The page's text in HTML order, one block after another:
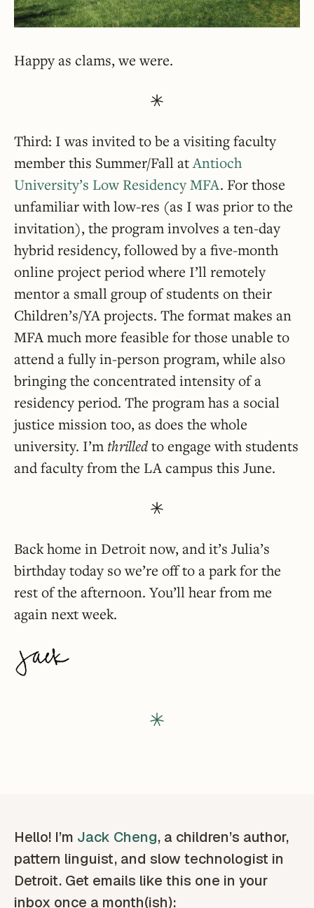
Happy as clams, we were.
Third: I was invited to be a visiting faculty
member this Summer/Fall atAntioch
University’s Low Residency MFA. For those
unfamiliar with low-res (as I was prior to the
invitation), the program involves a ten-day
hybrid residency, followed by a five-month
online project period where I’ll remotely
mentor a small group of students on their
Children’s/YA projects. The format makes an
MFA much more feasible for those unable to
attend a fully in-person program, while also
bringing the concentrated intensity of a
residency period. The program has a social
justice mission too, as does the whole
university. I’m thrilledto engage with students
and faculty from the LA campus this June.
Back home in Detroit now, and it’s Julia’s
birthday today so we’re off to a park for the
rest of the afternoon. You’ll hear from me
again next week.
Hello! I’m Jack Cheng, a children’s author,
pattern linguist, and slow technologist in
Detroit. Get emails like this one in your
inbox once a month(ish):